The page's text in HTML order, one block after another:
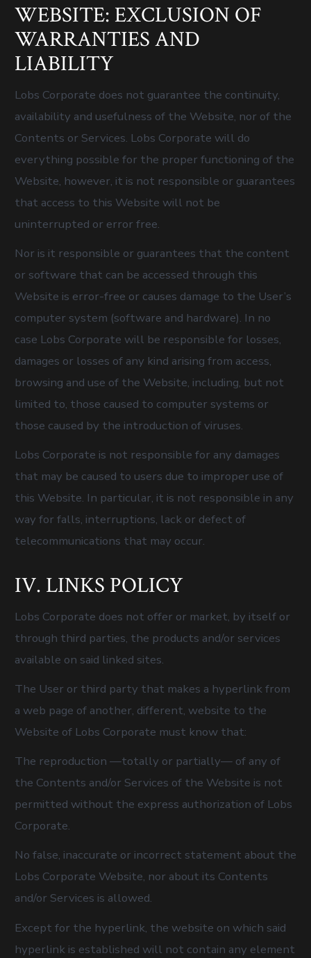
WEBSITE: EXCLUSION OF
WARRANTIES AND
LIABILITY
Lobs Corporate does not guarantee the continuity,
availability and usefulness of the Website, nor of the
Contents or Services. Lobs Corporate will do
everything possible for the proper functioning of the
Website, however, it is not responsible or guarantees
that access to this Website will not be
uninterrupted or error free.
Nor is it responsible or guarantees that the content
or software that can be accessed through this
Website is error-free or causes damage to the User’s
computer system (software and hardware). In no
case Lobs Corporate will be responsible for losses,
damages or losses of any kind arising from access,
browsing and use of the Website, including, but not
limited to, those caused to computer systems or
those caused by the introduction of viruses.
Lobs Corporate is not responsible for any damages
that may be caused to users due to improper use of
this Website. In particular, it is not responsible in any
way for falls, interruptions, lack or defect of
telecommunications that may occur.
IV. LINKS POLICY
Lobs Corporate does not offer or market, by itself or
through third parties, the products and/or services
available on said linked sites.
The User or third party that makes a hyperlink from
a web page of another, different, website to the
Website of Lobs Corporate must know that:
The reproduction —totally or partially— of any of
the Contents and/or Services of the Website is not
permitted without the express authorization of Lobs
Corporate.
No false, inaccurate or incorrect statement about the
Lobs Corporate Website, nor about its Contents
and/or Services is allowed.
Except for the hyperlink, the website on which said
hyperlink is established will not contain any element